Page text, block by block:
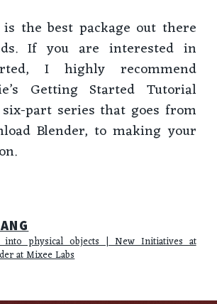
the best package out there
If you are interested in
I highly recommend
Getting Started Tutorial
six-part series that goes from
Blender, to making your
physical objects | New Initiatives at
at Mixee Labs